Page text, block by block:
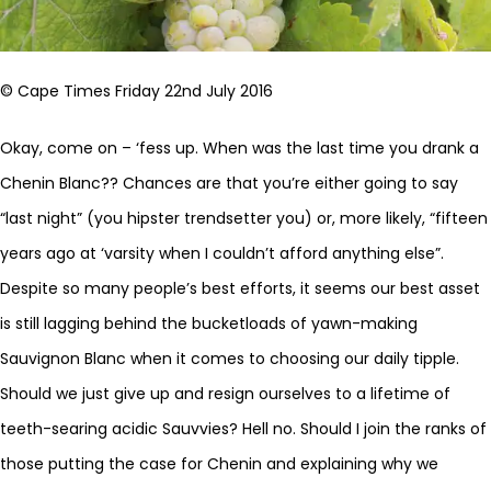
© Cape Times Friday 22nd July 2016
Okay, come on – ‘fess up. When was the last time you drank a
Chenin Blanc?? Chances are that you’re either going to say
“last night” (you hipster trendsetter you) or, more likely, “fifteen
years ago at ‘varsity when I couldn’t afford anything else”.
Despite so many people’s best efforts, it seems our best asset
is still lagging behind the bucketloads of yawn-making
Sauvignon Blanc when it comes to choosing our daily tipple.
Should we just give up and resign ourselves to a lifetime of
teeth-searing acidic Sauvvies? Hell no. Should I join the ranks of
those putting the case for Chenin and explaining why we